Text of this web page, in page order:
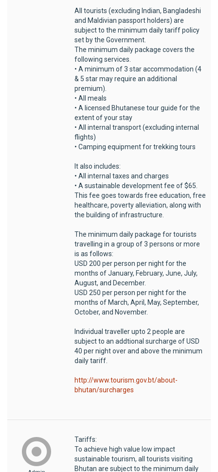
All tourists (excluding Indian, Bangladeshi
and Maldivian passport holders) are
subject to the minimum daily tariff policy
set by the Government.
The minimum daily package covers the
following services.
• A minimum of 3 star accommodation (4
& 5 star may require an additional
premium).
• All meals
• A licensed Bhutanese tour guide for the
extent of your stay
• All internal transport (excluding internal
flights)
• Camping equipment for trekking tours
It also includes:
• All internal taxes and charges
• A sustainable development fee of $65.
This fee goes towards free education, free
healthcare, poverty alleviation, along with
the building of infrastructure.
The minimum daily package for tourists
travelling in a group of 3 persons or more
is as follows:
USD 200 per person per night for the
months of January, February, June, July,
August, and December.
USD 250 per person per night for the
months of March, April, May, September,
October, and November.
Individual traveller upto 2 people are
subject to an addtional surcharge of USD
40 per night over and above the minimum
daily tariff.
http://www.tourism.gov.bt/about-
bhutan/surcharges
Tariffs:
To achieve high value low impact
sustainable tourism, all tourists visiting
Bhutan are subject to the minimum daily